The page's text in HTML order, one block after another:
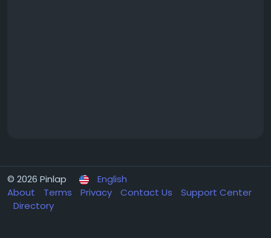
© 2026 Pinlap
English
About
Terms Privacy Contact Us
Support Center
Directory